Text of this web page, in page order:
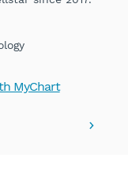
MyChart